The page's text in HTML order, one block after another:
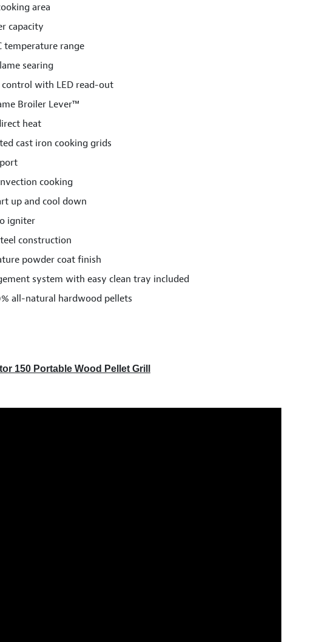
area
capacity
temperature range
searing
with LED read-out
Broiler Lever™
heat
cast iron cooking grids
cooking
up and cool down
igniter
construction
powder coat finish
system with easy clean tray included
all-natural hardwood pellets
150 Portable Wood Pellet Grill